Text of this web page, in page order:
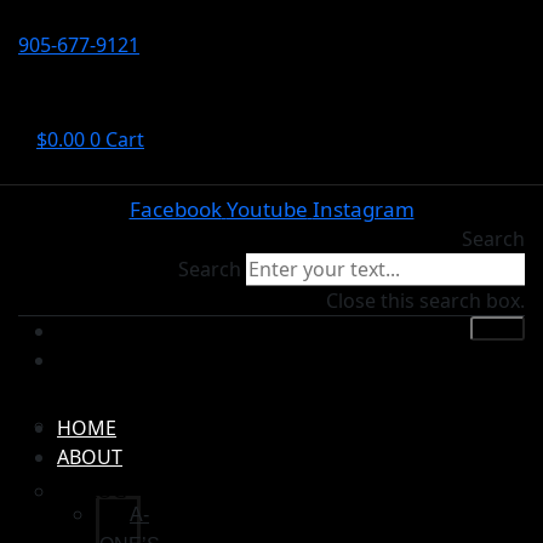
905-677-9121
$0.000 Cart
FacebookYoutube Instagram
Search
Search
Close this search box.
A-ONE’S
HOME
ABOUT
A-